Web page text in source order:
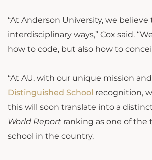
“At Anderson University, we
interdisciplinary ways,” Cox said.
how to code, but also how to
“At AU, with our unique mission
Distinguished School recognition,
this will soon translate into a
World Report ranking as one of the
school in the country.